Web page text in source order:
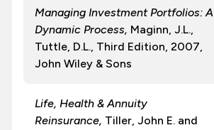
Managing Investment Portfolios: A
Dynamic Process, Maginn, J.L.,
Tuttle, D.L., Third Edition, 2007,
John Wiley & Sons
Life, Health & Annuity
Reinsurance, Tiller, John E. and